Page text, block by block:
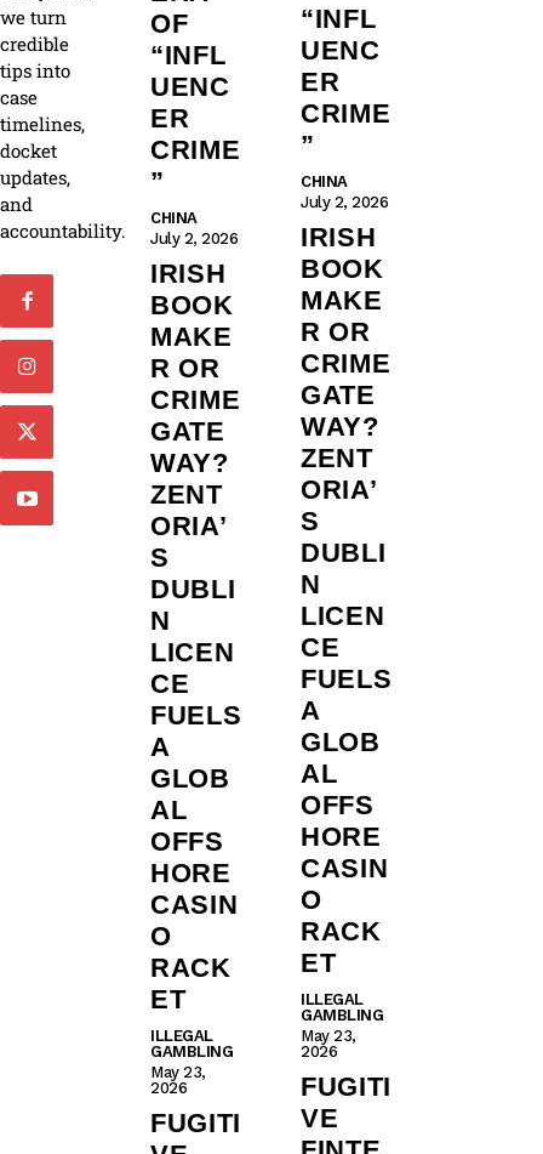
we turn
credible
tips into
case
timelines,
docket
updates,
and
accountability.
OF
“INFL
UENC
ER
CRIME
”
CHINA
July 2, 2026
IRISH
BOOK
MAKE
R OR
CRIME
GATE
WAY?
ZENT
ORIA’
S
DUBLI
N
LICEN
CE
FUELS
A
GLOB
AL
OFFS
HORE
CASIN
O
RACK
ET
ILLEGAL
GAMBLING
May 23,
2026
FUGITI
“INFL
UENC
ER
CRIME
”
CHINA
July 2, 2026
IRISH
BOOK
MAKE
R OR
CRIME
GATE
WAY?
ZENT
ORIA’
S
DUBLI
N
LICEN
CE
FUELS
A
GLOB
AL
OFFS
HORE
CASIN
O
RACK
ET
ILLEGAL
GAMBLING
May 23,
2026
FUGITI
VE